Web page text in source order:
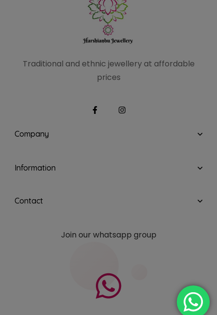
Traditional and ethnic jewellery at affordable
prices
Company
Information
Contact
Join our whatsapp group